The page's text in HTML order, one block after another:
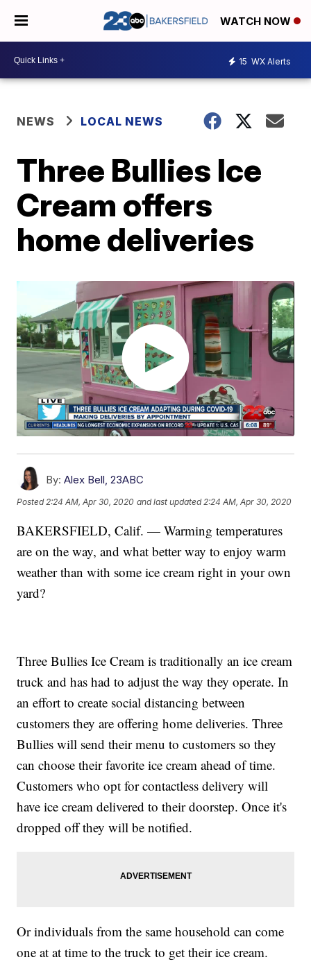
WATCH NOW
15 WX Alerts
NEWS LOCAL NEWS
Three Bullies Ice
Cream offers
home deliveries
By: Alex Bell, 23ABC
Posted 2:24 AM, Apr 30, 2020 and last updated 2:24 AM, Apr 30, 2020
BAKERSFIELD, Calif. — Warming temperatures
are on the way, and what better way to enjoy warm
weather than with some ice cream right in your own
yard?
Three Bullies Ice Cream is traditionally an ice cream
truck and has had to adjust the way they operate. In
an effort to create social distancing between
customers they are offering home deliveries. Three
Bullies will send their menu to customers so they
can choose their favorite ice cream ahead of time.
Customers who opt for contactless delivery will
have ice cream delivered to their doorstep. Once it's
dropped off they will be notified.
Or individuals from the same household can come
one at at time to the truck to get their ice cream.